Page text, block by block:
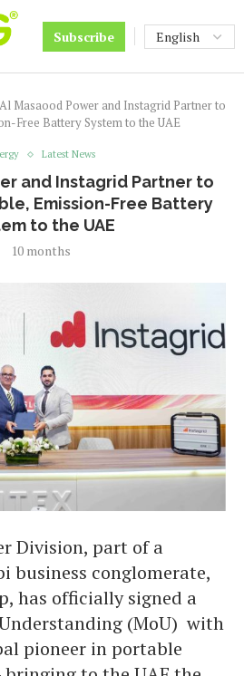
Subscribe
Al Masaood Power and Instagrid Partner to
Free Battery System to the UAE
Latest News
and Instagrid Partner to
Emission-Free Battery
to the UAE
10 months
Division, part of a
business conglomerate,
has officially signed a
(MoU) with
pioneer in portable